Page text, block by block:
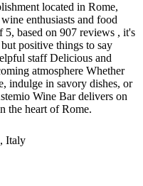
located in Rome,
enthusiasts and food
based on 907 reviews , it's
positive things to say
staff Delicious and
atmosphere Whether
indulge in savory dishes, or
Wine Bar delivers on
the heart of Rome.
Italy